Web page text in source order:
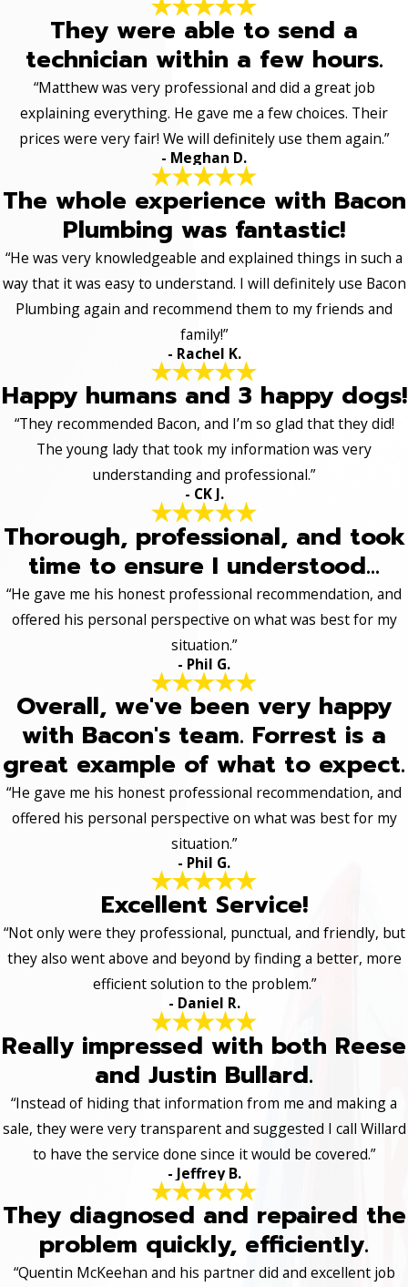
They were able to send a
technician within a few hours.
“Matthew was very professional and did a great job
explaining everything. He gave me a few choices. Their
prices were very fair! We will definitely use them again.”
- Meghan D.
The whole experience with Bacon
Plumbing was fantastic!
“He was very knowledgeable and explained things in such a
way that it was easy to understand. I will definitely use Bacon
Plumbing again and recommend them to my friends and
family!”
- Rachel K.
Happy humans and 3 happy dogs!
“They recommended Bacon, and I’m so glad that they did!
The young lady that took my information was very
understanding and professional.”
- CK J.
Thorough, professional, and took
time to ensure I understood...
“He gave me his honest professional recommendation, and
offered his personal perspective on what was best for my
situation.”
- Phil G.
Overall, we've been very happy
with Bacon's team. Forrest is a
great example of what to expect.
“He gave me his honest professional recommendation, and
offered his personal perspective on what was best for my
situation.”
- Phil G.
Excellent Service!
“Not only were they professional, punctual, and friendly, but
they also went above and beyond by finding a better, more
efficient solution to the problem.”
- Daniel R.
Really impressed with both Reese
and Justin Bullard.
“Instead of hiding that information from me and making a
sale, they were very transparent and suggested I call Willard
to have the service done since it would be covered.”
- Jeffrey B.
They diagnosed and repaired the
problem quickly, efficiently.
“Quentin McKeehan and his partner did and excellent job